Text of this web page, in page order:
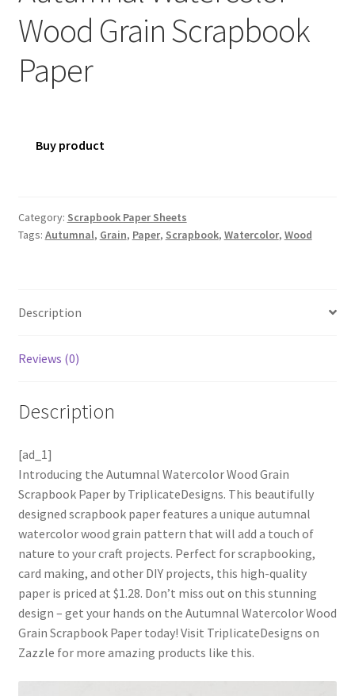
Wood Grain Scrapbook
Paper
Buy product
Category: Scrapbook Paper Sheets
Tags: Autumnal, Grain, Paper, Scrapbook, Watercolor, Wood
Description
Reviews (0)
Description
[ad_1]
Introducing the Autumnal Watercolor Wood Grain
Scrapbook Paper by TriplicateDesigns. This beautifully
designed scrapbook paper features a unique autumnal
watercolor wood grain pattern that will add a touch of
nature to your craft projects. Perfect for scrapbooking,
card making, and other DIY projects, this high-quality
paper is priced at $1.28. Don’t miss out on this stunning
design – get your hands on the Autumnal Watercolor Wood
Grain Scrapbook Paper today! Visit TriplicateDesigns on
Zazzle for more amazing products like this.